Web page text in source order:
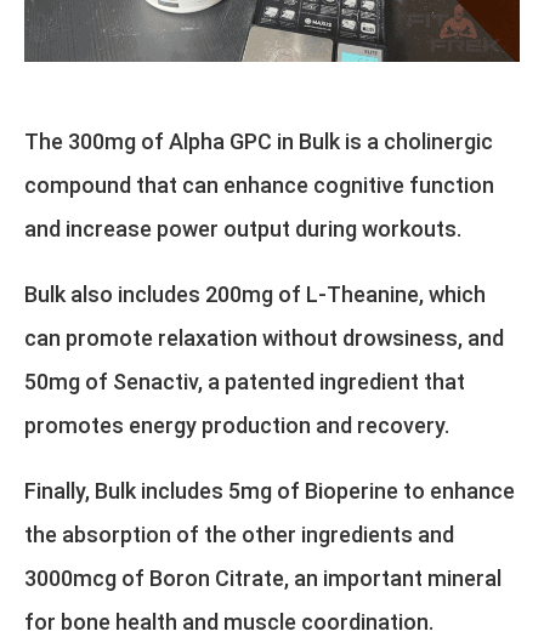
The 300mg of Alpha GPC in Bulk is a cholinergic
compound that can enhance cognitive function
and increase power output during workouts.
Bulk also includes 200mg of L-Theanine, which
can promote relaxation without drowsiness, and
50mg of Senactiv, a patented ingredient that
promotes energy production and recovery.
Finally, Bulk includes 5mg of Bioperine to enhance
the absorption of the other ingredients and
3000mcg of Boron Citrate, an important mineral
for bone health and muscle coordination.